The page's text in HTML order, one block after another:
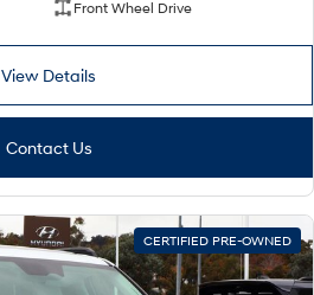
Front Wheel Drive
View Details
Contact Us
CERTIFIED PRE-OWNED